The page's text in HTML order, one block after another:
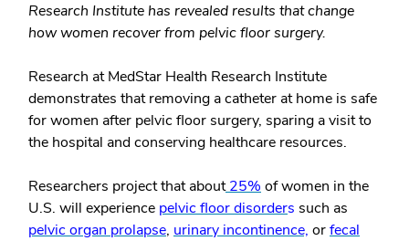
Research Institute has revealed results that change
how women recover from pelvic floor surgery.
Research at MedStar Health Research Institute
demonstrates that removing a catheter at home is safe
for women after pelvic floor surgery, sparing a visit to
the hospital and conserving healthcare resources.
Researchers project that about25% of women in the
U.S. will experience pelvic floor disorders such as
pelvic organ prolapse, urinary incontinence, orfecal